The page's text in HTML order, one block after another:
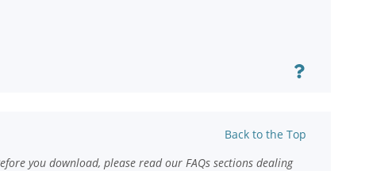
Back to the Top
you download, please read our FAQs sections dealing